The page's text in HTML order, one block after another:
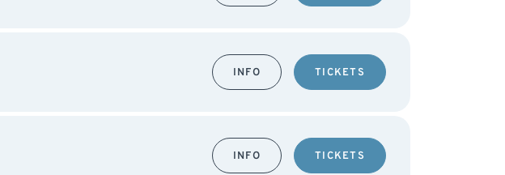
INFO TICKETS
INFO TICKETS